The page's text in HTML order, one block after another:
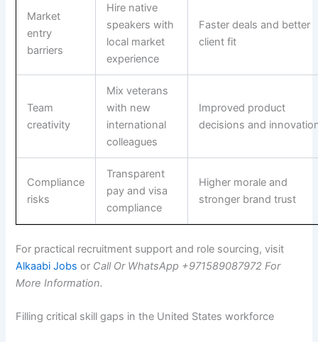
Market
entry
barriers
Hire native
speakers with
local market
experience
Faster deals and better
client fit
Team
creativity
Mix veterans
with new
international
colleagues
Improved product
decisions and
Compliance
risks
Transparent
pay and visa
compliance
Higher morale and
stronger brand trust
For practical recruitment support and role sourcing, visit
Alkaabi Jobs or Call Or WhatsApp +971589087972 For
More Information.
Filling critical skill gaps in the United States workforce